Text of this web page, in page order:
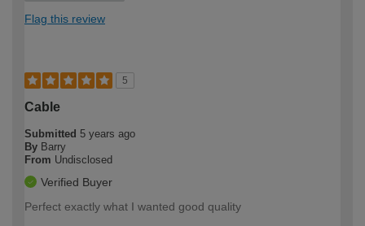
Flag this review
5
Cable
Submitted 5 years ago
By Barry
From Undisclosed
Verified Buyer
Perfect exactly what I wanted good quality